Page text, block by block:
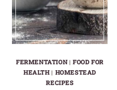
FERMENTATION|FOOD FOR
HEALTH| HOMESTEAD
RECIPES